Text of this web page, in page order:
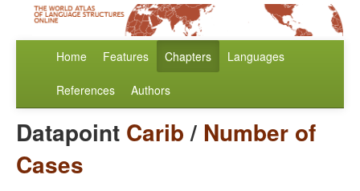
Home Features Chapters Languages
References Authors
Datapoint Carib/ Number of
Cases